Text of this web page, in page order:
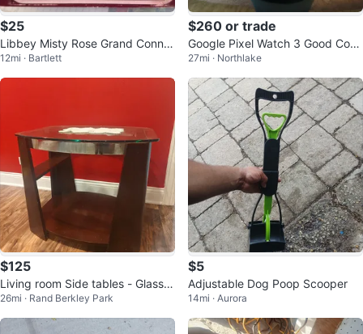
$25
Libbey Misty Rose Grand Connoi
sseur 12oz Stemware Glasses
12mi · Bartlett
$260 or trade
Google Pixel Watch 3 Good Con
dition
27mi · Northlake
$125
Living room Side tables - Glass t
op
26mi · Rand Berkley Park
$5
Adjustable Dog Poop Scooper
14mi · Aurora